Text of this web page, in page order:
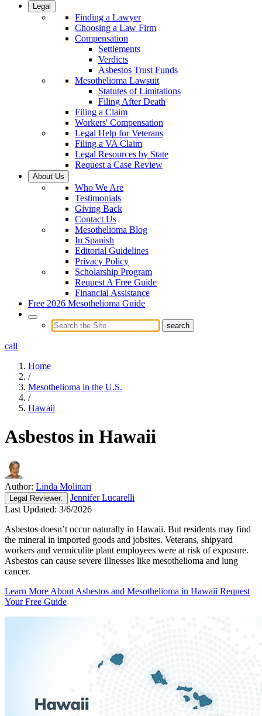
Legal
Finding a Lawyer
Choosing a Law Firm
Compensation
Settlements
Verdicts
Asbestos Trust Funds
Mesothelioma Lawsuit
Statutes of Limitations
Filing After Death
Filing a Claim
Workers' Compensation
Legal Help for Veterans
Filing a VA Claim
Legal Resources by State
Request a Case Review
About Us
Who We Are
Testimonials
Giving Back
Contact Us
Mesothelioma Blog
In Spanish
Editorial Guidelines
Privacy Policy
Scholarship Program
Request A Free Guide
Financial Assistance
Free 2026 Mesothelioma Guide
call
Home
/
Mesothelioma in the U.S.
/
Hawaii
Asbestos in Hawaii
Author: Linda Molinari
Legal Reviewer:
Jennifer Lucarelli
Last Updated: 3/6/2026
Asbestos doesn’t occur naturally in Hawaii. But residents may find
the mineral in imported goods and jobsites. Veterans, shipyard
workers and vermiculite plant employees were at risk of exposure.
Asbestos can cause severe illnesses like mesothelioma and lung
cancer.
Learn More About Asbestos and Mesothelioma in Hawaii Request
Your Free Guide